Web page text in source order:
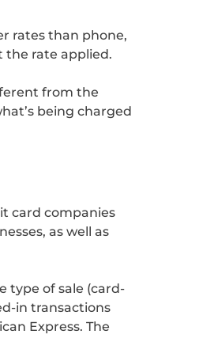
rates than phone,
the rate applied.
from the
being charged
card companies
as well as
type of sale (card-
in transactions
Express. The